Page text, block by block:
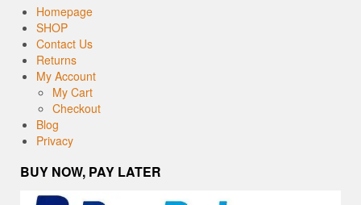
Homepage
SHOP
Contact Us
Returns
My Account
My Cart
Checkout
Blog
Privacy
BUY NOW, PAY LATER